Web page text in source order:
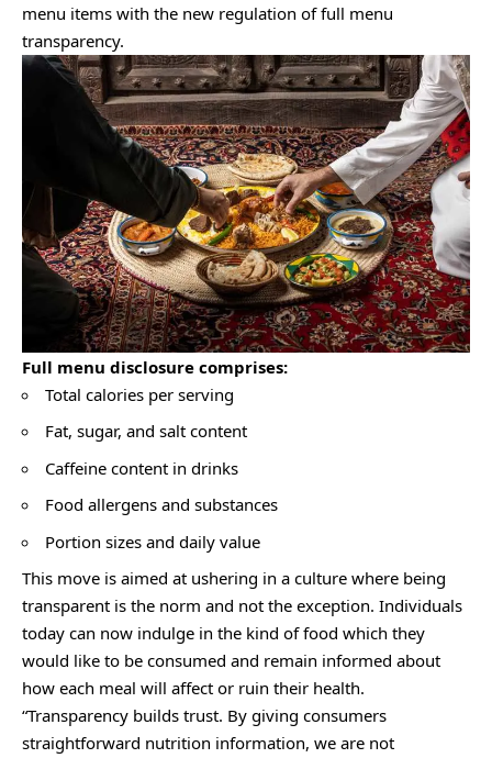
menu items with the new regulation of full menu
transparency.
Full menu disclosure comprises:
Total calories per serving
Fat, sugar, and salt content
Caffeine content in drinks
Food allergens and substances
Portion sizes and daily value
This move is aimed at ushering in a culture where being
transparent is the norm and not the exception. Individuals
today can now indulge in the kind of food which they
would like to be consumed and remain informed about
how each meal will affect or ruin their health.
“Transparency builds trust. By giving consumers
straightforward nutrition information, we are not